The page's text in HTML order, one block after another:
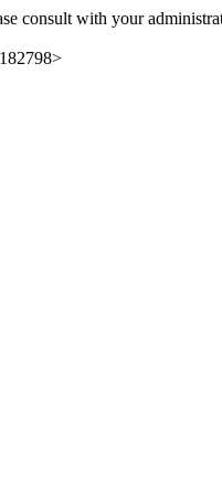
consult with your